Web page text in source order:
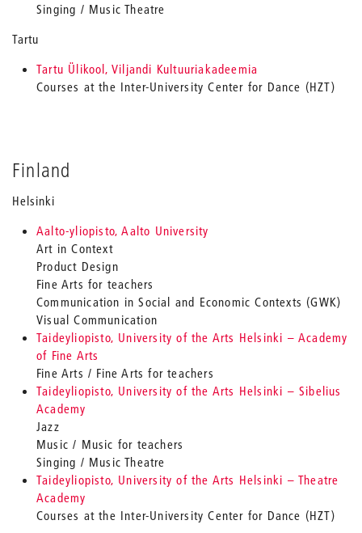
Singing / Music Theatre
Tartu
Tartu Ülikool, Viljandi Kultuuriakadeemia
Courses at the Inter-University Center for Dance (HZT)
Finland
Helsinki
Aalto-yliopisto, Aalto University
Art in Context
Product Design
Fine Arts for teachers
Communication in Social and Economic Contexts (GWK)
Visual Communication
Taideyliopisto, University of the Arts Helsinki – Academy
of Fine Arts
Fine Arts / Fine Arts for teachers
Taideyliopisto, University of the Arts Helsinki – Sibelius
Academy
Jazz
Music / Music for teachers
Singing / Music Theatre
Taideyliopisto, University of the Arts Helsinki – Theatre
Academy
Courses at the Inter-University Center for Dance (HZT)